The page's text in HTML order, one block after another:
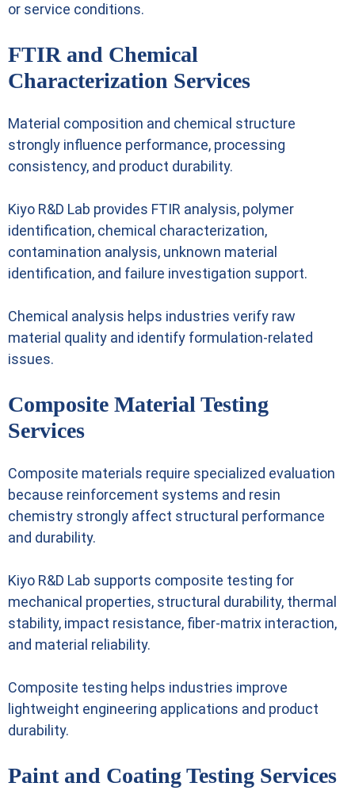
or service conditions.
FTIR and Chemical
Characterization Services
Material composition and chemical structure
strongly influence performance, processing
consistency, and product durability.
Kiyo R&D Lab provides FTIR analysis, polymer
identification, chemical characterization,
contamination analysis, unknown material
identification, and failure investigation support.
Chemical analysis helps industries verify raw
material quality and identify formulation-related
issues.
Composite Material Testing
Services
Composite materials require specialized evaluation
because reinforcement systems and resin
chemistry strongly affect structural performance
and durability.
Kiyo R&D Lab supports composite testing for
mechanical properties, structural durability, thermal
stability, impact resistance, fiber-matrix interaction,
and material reliability.
Composite testing helps industries improve
lightweight engineering applications and product
durability.
Paint and Coating Testing Services